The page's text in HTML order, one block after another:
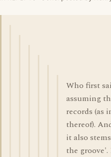
Who first
assuming
records (as
thereof).
it also
the